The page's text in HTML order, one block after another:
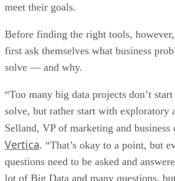
meet their goals.
Before finding the right tools,
first ask themselves what business
solve — and why.
“Too many big data projects don’t
solve, but rather start with exploratory
Selland, VP of marketing and business
Vertica. “That’s okay to a point, but
questions need to be asked and
lot of Big Data and many questions,